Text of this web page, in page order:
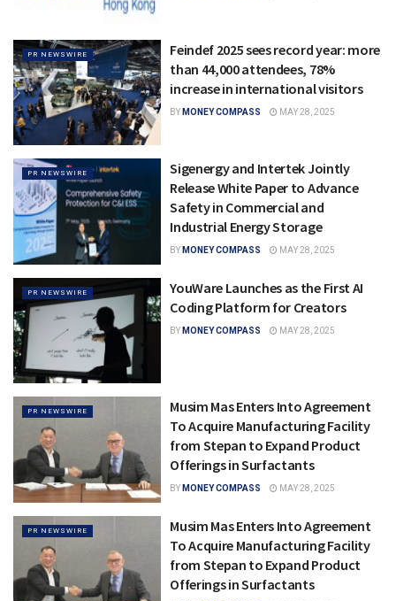
PR NEWSWIRE
Feindef 2025 sees record year: more
than 44,000 attendees, 78%
increase in international visitors
BY MONEY COMPASS MAY 28, 2025
PR NEWSWIRE
Sigenergy and Intertek Jointly
Release White Paper to Advance
Safety in Commercial and
Industrial Energy Storage
BY MONEY COMPASS MAY 28, 2025
PR NEWSWIRE
YouWare Launches as the First AI
Coding Platform for Creators
BY MONEY COMPASS MAY 28, 2025
PR NEWSWIRE
Musim Mas Enters Into Agreement
To Acquire Manufacturing Facility
from Stepan to Expand Product
Offerings in Surfactants
BY MONEY COMPASS MAY 28, 2025
PR NEWSWIRE
Musim Mas Enters Into Agreement
To Acquire Manufacturing Facility
from Stepan to Expand Product
Offerings in Surfactants